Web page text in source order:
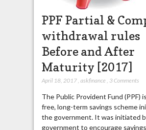
PPF Partial &
withdrawal rules
Before and After
Maturity [2017]
April 18, 2017, askfinance 3 Comments
The Public Provident Fund (PPF)
free, long-term savings scheme
the government. It was initiated
government to encourage